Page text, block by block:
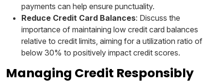
payments can help ensure punctuality.
Reduce Credit Card Balances: Discuss the
importance of maintaining low credit card balances
relative to credit limits, aiming for a utilization ratio of
below 30% to positively impact credit scores.
Managing Credit Responsibly